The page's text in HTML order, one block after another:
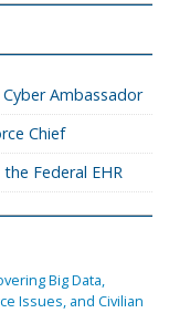
Ambassador
Chief
Federal EHR
Big Data,
Issues, and Civilian